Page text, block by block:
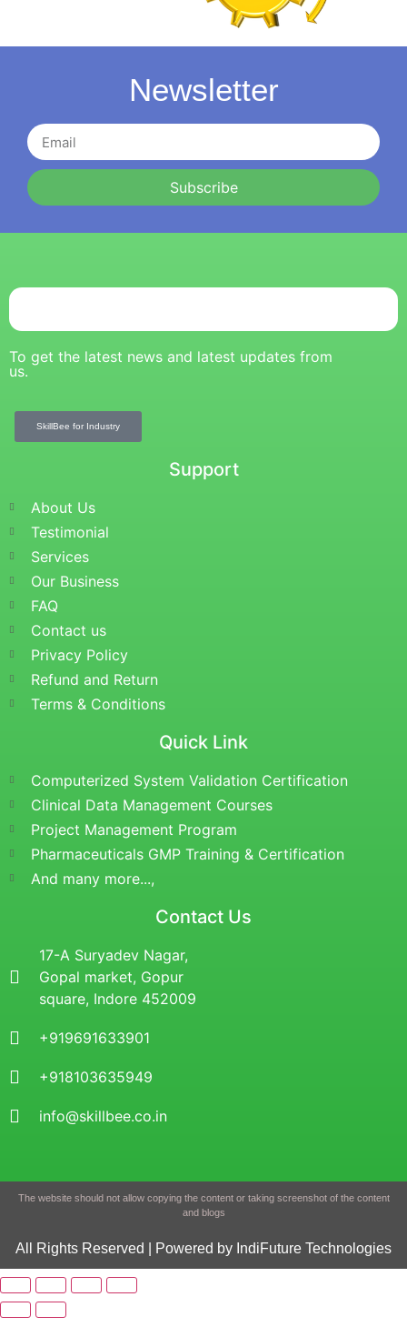
Newsletter
Subscribe
To get the latest news and latest updates from
us.
SkillBee for Industry
Support
About Us
Testimonial
Services
Our Business
FAQ
Contact us
Privacy Policy
Refund and Return
Terms & Conditions
Quick Link
Computerized System Validation Certification
Clinical Data Management Courses
Project Management Program
Pharmaceuticals GMP Training & Certification
And many more...,
Contact Us
17-A Suryadev Nagar,
Gopal market, Gopur
square, Indore 452009
+919691633901
+918103635949
info@skillbee.co.in
The website should not allow copying the content or taking screenshot of the content
and blogs
All Rights Reserved | Powered by IndiFuture Technologies